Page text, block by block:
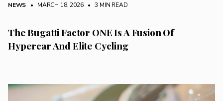
NEWS • MARCH 18, 2026 • 3 MIN READ
The Bugatti Factor ONE Is A Fusion Of
Hypercar And Elite Cycling